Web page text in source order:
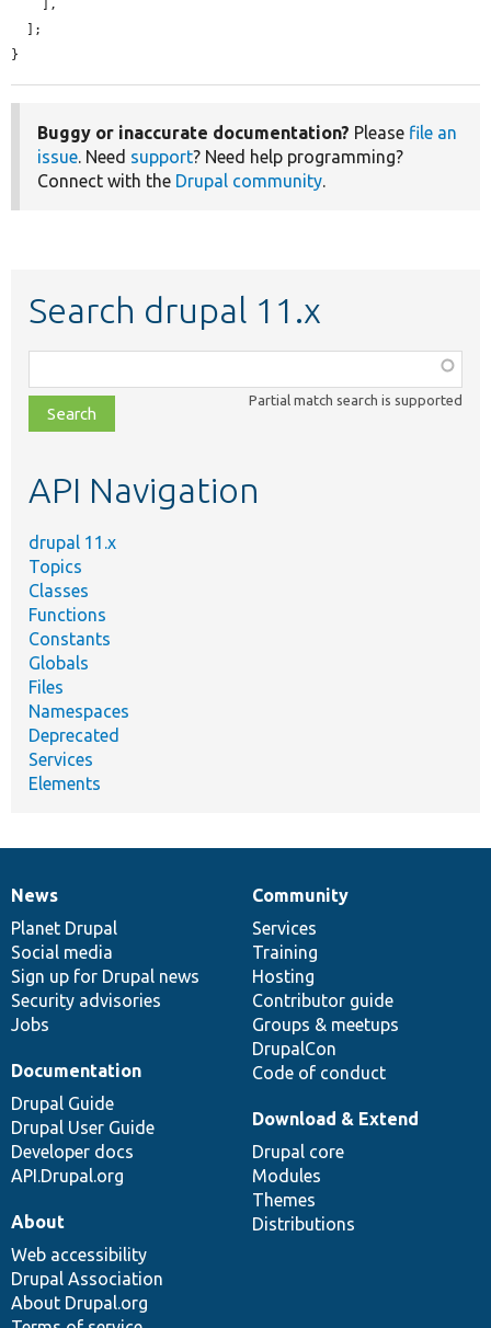
}
Buggy or inaccurate documentation? Please file an
issue. Need support? Need help programming?
Connect with the Drupal community.
Search drupal 11.x
class,
file,
topic,
Partial match search is supported
API Navigation
drupal 11.x
Topics
Classes
Functions
Constants
Globals
Files
Namespaces
Deprecated
Services
Elements
News
items
News
Planet Drupal
Social media
Sign up for Drupal news
Security advisories
Jobs
Our
community
Community
Services
Training
Hosting
Contributor guide
Groups & meetups
DrupalCon
Code of conduct
Documentation
Documentation
Drupal Guide
Drupal User Guide
Developer docs
API.Drupal.org
Drupal
code
base
Download & Extend
Drupal core
Modules
Themes
Distributions
Governance
of
community
About
Web accessibility
Drupal Association
About Drupal.org